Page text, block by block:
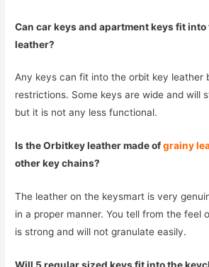
Can car keys and apartment keys fit
leather?
Any keys can fit into the orbit key leather
restrictions. Some keys are wide and will
but it is not any less functional.
Is the Orbitkey leather made ofgrainy
other key chains?
The leather on the keysmart is very
in a proper manner. You tell from the feel
is strong and will not granulate easily.